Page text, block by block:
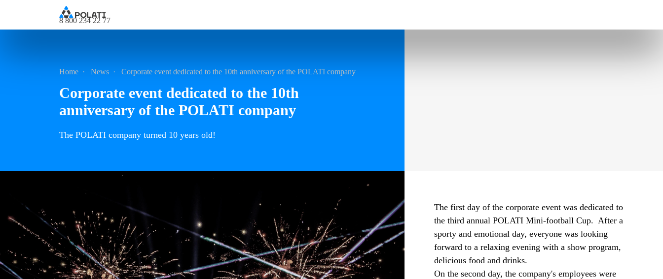
8 800 234 22 77
Home News Corporate event dedicated to the 10th anniversary of the POLATI company
Corporate event dedicated to the 10th
anniversary of the POLATI company
The POLATI company turned 10 years old!
The first day of the corporate event was dedicated to
the third annual POLATI Mini-football Cup. After a
sporty and emotional day, everyone was looking
forward to a relaxing evening with a show program,
delicious food and drinks.
On the second day, the company's employees were